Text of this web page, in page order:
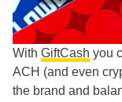
With GiftCash you
ACH (and even
the brand and